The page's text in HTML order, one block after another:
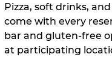
Pizza, soft drinks,
come with every
bar and gluten-free
at participating